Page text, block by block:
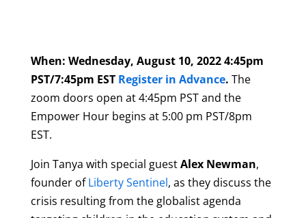
When: Wednesday, August 10, 2022 4:45pm
PST/7:45pm EST Register in Advance. The
zoom doors open at 4:45pm PST and the
Empower Hour begins at 5:00 pm PST/8pm
EST.
Join Tanya with special guestAlex Newman,
founder ofLiberty Sentinel, as they discuss the
crisis resulting from the globalist agenda